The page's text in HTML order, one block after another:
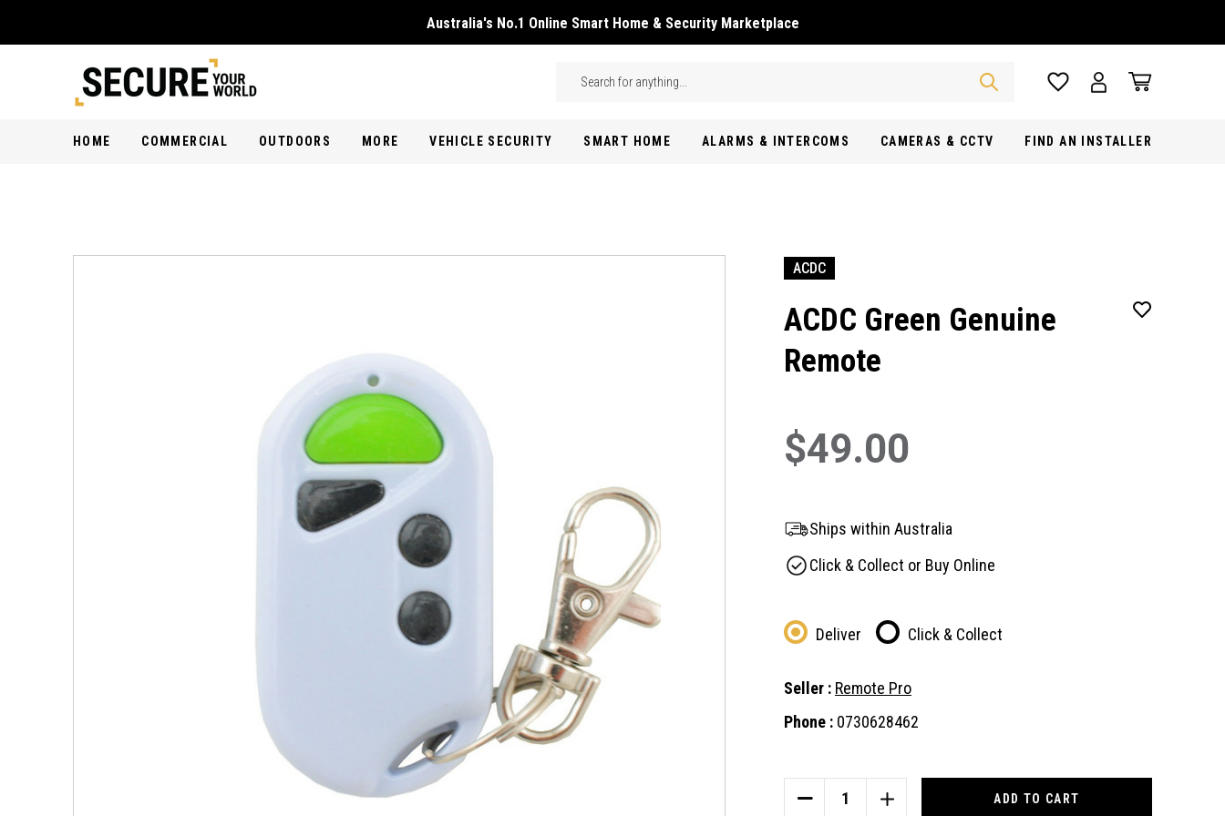
Australia's No.1 Online Smart Home & Security Marketplace
Search
HOME COMMERCIAL OUTDOORS MORE VEHICLE SECURITY SMART HOME ALARMS & INTERCOMS CAMERAS & CCTV FIND AN INSTALLER
ACDC
ACDC Green Genuine
Remote
$49.00
Ships within Australia
Click & Collect or Buy Online
Deliver Click & Collect
Seller : Remote Pro
Phone : 0730628462
DECREASE
INCREASE